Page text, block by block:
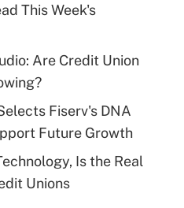
This Week's
Are Credit Union
Fiserv's DNA
Future Growth
Is the Real
Unions